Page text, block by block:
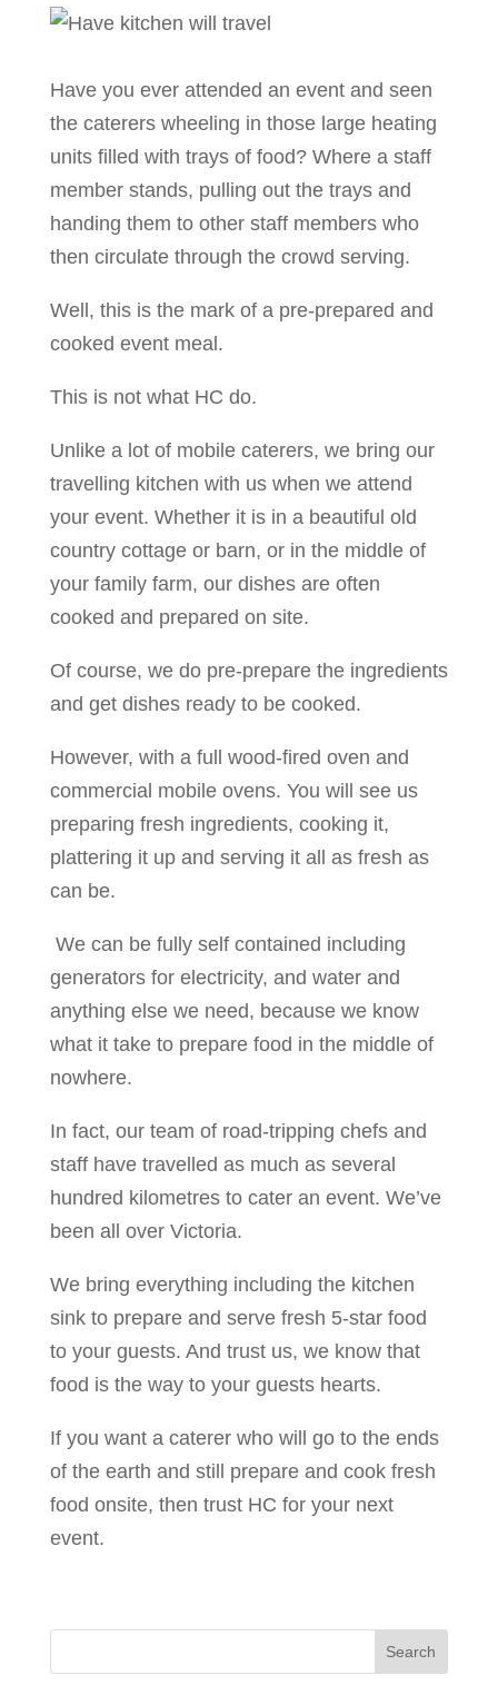
Have you ever attended an event and seen
the caterers wheeling in those large heating
units filled with trays of food? Where a staff
member stands, pulling out the trays and
handing them to other staff members who
then circulate through the crowd serving.
Well, this is the mark of a pre-prepared and
cooked event meal.
This is not what HC do.
Unlike a lot of mobile caterers, we bring our
travelling kitchen with us when we attend
your event. Whether it is in a beautiful old
country cottage or barn, or in the middle of
your family farm, our dishes are often
cooked and prepared on site.
Of course, we do pre-prepare the ingredients
and get dishes ready to be cooked.
However, with a full wood-fired oven and
commercial mobile ovens. You will see us
preparing fresh ingredients, cooking it,
plattering it up and serving it all as fresh as
can be.
We can be fully self contained including
generators for electricity, and water and
anything else we need, because we know
what it take to prepare food in the middle of
nowhere.
In fact, our team of road-tripping chefs and
staff have travelled as much as several
hundred kilometres to cater an event. We’ve
been all over Victoria.
We bring everything including the kitchen
sink to prepare and serve fresh 5-star food
to your guests. And trust us, we know that
food is the way to your guests hearts.
If you want a caterer who will go to the ends
of the earth and still prepare and cook fresh
food onsite, then trust HC for your next
event.